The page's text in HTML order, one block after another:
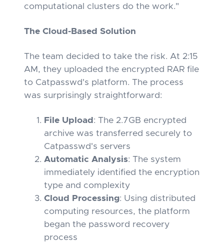
computational clusters do the work."
The Cloud-Based Solution
The team decided to take the risk. At 2:15
AM, they uploaded the encrypted RAR file
to Catpasswd's platform. The process
was surprisingly straightforward:
File Upload : The 2.7GB encrypted
archive was transferred securely to
Catpasswd's servers
Automatic Analysis: The system
immediately identified the encryption
type and complexity
Cloud Processing: Using distributed
computing resources, the platform
began the password recovery
process